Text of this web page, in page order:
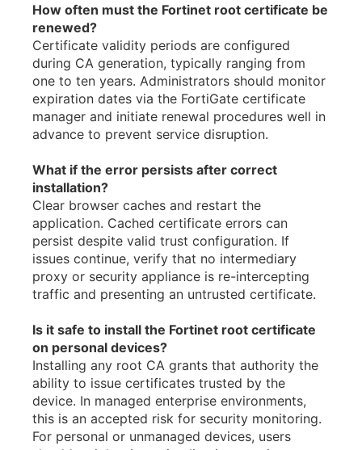
How often must the Fortinet root certificate be
renewed?
Certificate validity periods are configured
during CA generation, typically ranging from
one to ten years. Administrators should monitor
expiration dates via the FortiGate certificate
manager and initiate renewal procedures well in
advance to prevent service disruption.
What if the error persists after correct
installation?
Clear browser caches and restart the
application. Cached certificate errors can
persist despite valid trust configuration. If
issues continue, verify that no intermediary
proxy or security appliance is re-intercepting
traffic and presenting an untrusted certificate.
Is it safe to install the Fortinet root certificate
on personal devices?
Installing any root CA grants that authority the
ability to issue certificates trusted by the
device. In managed enterprise environments,
this is an accepted risk for security monitoring.
For personal or unmanaged devices, users